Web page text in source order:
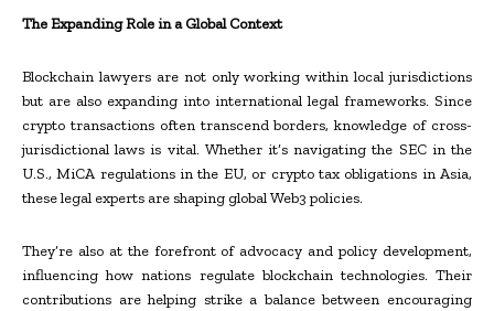
The Expanding Role in a Global Context
Blockchain lawyers are not only working within local jurisdictions
but are also expanding into international legal frameworks. Since
crypto transactions often transcend borders, knowledge of cross-
jurisdictional laws is vital. Whether it’s navigating the SEC in the
U.S., MiCA regulations in the EU, or crypto tax obligations in Asia,
these legal experts are shaping global Web3 policies.
They’re also at the forefront of advocacy and policy development,
influencing how nations regulate blockchain technologies. Their
contributions are helping strike a balance between encouraging